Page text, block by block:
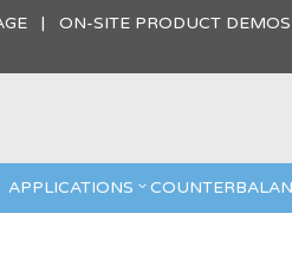
| ON-SITE PRODUCT
APPLICATIONS